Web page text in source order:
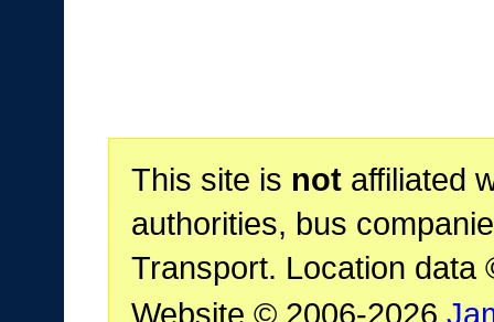
This site is notaffiliated
authorities, bus
Transport. Location data
Website © 2006-2026